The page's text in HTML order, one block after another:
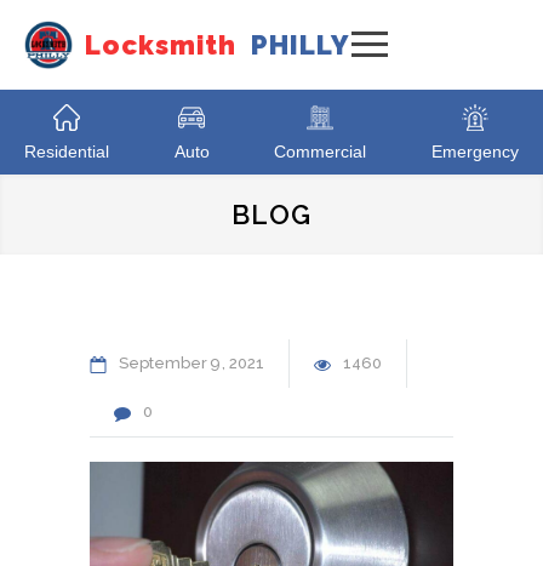
Locksmith PHILLY
Residential Auto Commercial Emergency
BLOG
September 9 2021 1460
0